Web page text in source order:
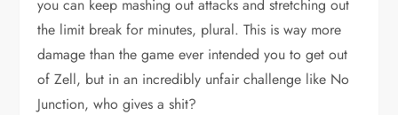
you can keep mashing out attacks and stretching out
the limit break for minutes, plural. This is way more
damage than the game ever intended you to get out
of Zell, but in an incredibly unfair challenge like No
Junction, who gives a shit?